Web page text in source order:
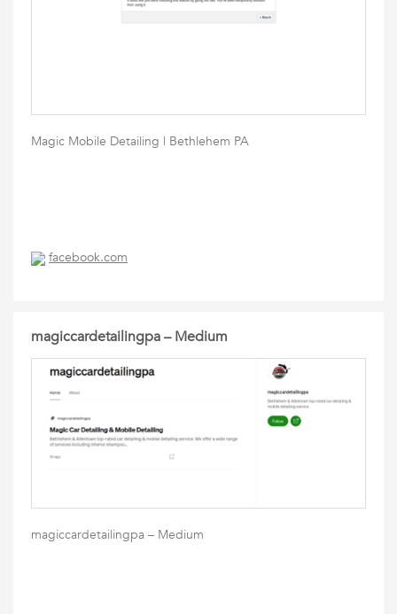
Magic Mobile Detailing | Bethlehem PA
facebook.com
magiccardetailingpa – Medium
magiccardetailingpa – Medium